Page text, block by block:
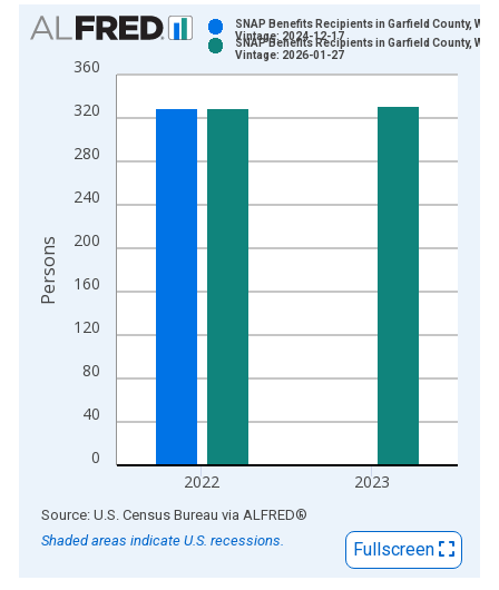
Chart
Bar chart with 2 data series.
View as data table, Chart
The chart has 1 X axis displaying xAxis. Data ranges from
0
40
80
120
160
200
240
280
320
360
2022 2023
SNAP Benefits Recipients in Garfield County, WA
Vintage: 2024-12-17
SNAP Benefits Recipients in Garfield County, WA
Vintage: 2026-01-27
Persons
End of interactive chart.
Source: U.S. Census Bureau via ALFRED®
Shaded areas indicate U.S. recessions.
Fullscreen